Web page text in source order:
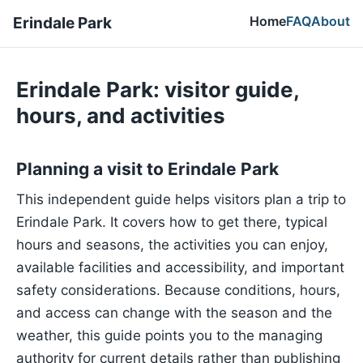
Erindale Park HomeFAQAbout
Erindale Park: visitor guide,
hours, and activities
Planning a visit to Erindale Park
This independent guide helps visitors plan a trip to
Erindale Park. It covers how to get there, typical
hours and seasons, the activities you can enjoy,
available facilities and accessibility, and important
safety considerations. Because conditions, hours,
and access can change with the season and the
weather, this guide points you to the managing
authority for current details rather than publishing